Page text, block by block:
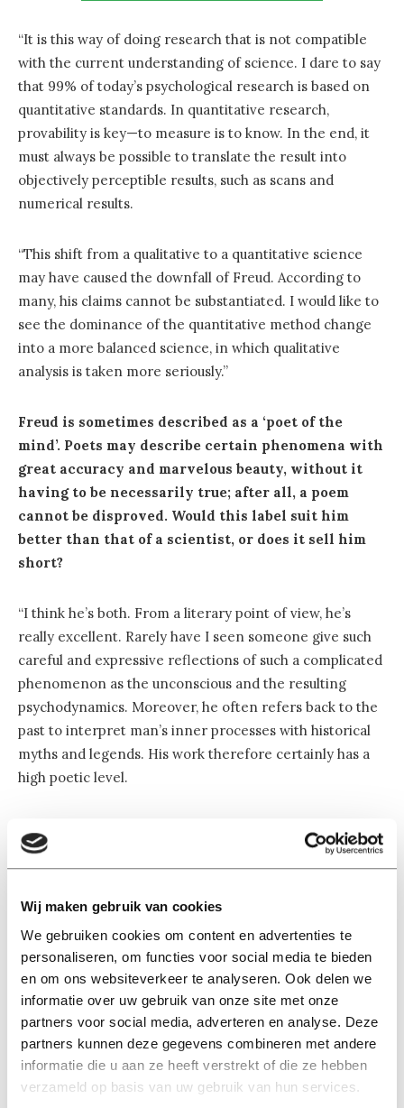
Wij maken gebruik van cookies
We gebruiken cookies om content en advertenties te
personaliseren, om functies voor social media te bieden
en om ons websiteverkeer te analyseren. Ook delen we
informatie over uw gebruik van onze site met onze
partners voor social media, adverteren en analyse. Deze
partners kunnen deze gegevens combineren met andere
informatie die u aan ze heeft verstrekt of die ze hebben
verzameld op basis van uw gebruik van hun services.
“It is this way of doing research that is not compatible
with the current understanding of science. I dare to say
that 99% of today’s psychological research is based on
quantitative standards. In quantitative research,
provability is key—to measure is to know. In the end, it
must always be possible to translate the result into
objectively perceptible results, such as scans and
numerical results.
“This shift from a qualitative to a quantitative science
may have caused the downfall of Freud. According to
many, his claims cannot be substantiated. I would like to
see the dominance of the quantitative method change
into a more balanced science, in which qualitative
analysis is taken more seriously.”
Freud is sometimes described as a ‘poet of the
mind’. Poets may describe certain phenomena with
great accuracy and marvelous beauty, without it
having to be necessarily true; after all, a poem
cannot be disproved. Would this label suit him
better than that of a scientist, or does it sell him
short?
“I think he’s both. From a literary point of view, he’s
really excellent. Rarely have I seen someone give such
careful and expressive reflections of such a complicated
phenomenon as the unconscious and the resulting
psychodynamics. Moreover, he often refers back to the
past to interpret man’s inner processes with historical
myths and legends. His work therefore certainly has a
high poetic level.
“However, it would sell Freud short not to call him a
scientist. He definitely considered himself to be a
scientist. He was trained as a neurologist and tried to
substantiate his theories with a scientific basis, such as
time, however, he was not able to use the brain imaging
technologies that are available to us now. Fortunately,
there is increasing interest in Freud’s theories on the
neurological level—and this has given rise to the new
discipline of neuropsychoanalysis.”
Is the status of Freudianism in therapeutic